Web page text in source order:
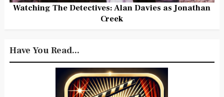
Watching The Detectives: Alan Davies as Jonathan
Creek
Have You Read...